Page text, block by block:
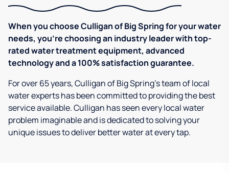
When you choose Culligan of Big Spring for your water
needs, you're choosing an industry leader with top-
rated water treatment equipment, advanced
technology and a 100% satisfaction guarantee.
For over 65 years, Culligan of Big Spring's team of local
water experts has been committed to providing the best
service available. Culligan has seen every local water
problem imaginable and is dedicated to solving your
unique issues to deliver better water at every tap.